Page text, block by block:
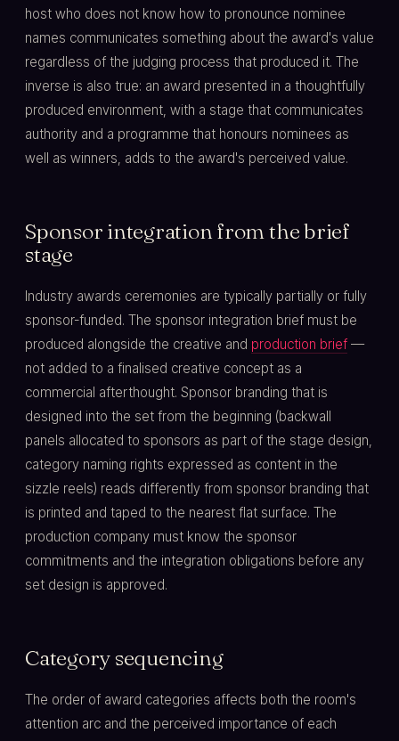
host who does not know how to pronounce nominee
names communicates something about the award's value
regardless of the judging process that produced it. The
inverse is also true: an award presented in a thoughtfully
produced environment, with a stage that communicates
authority and a programme that honours nominees as
well as winners, adds to the award's perceived value.
Sponsor integration from the brief
stage
Industry awards ceremonies are typically partially or fully
sponsor-funded. The sponsor integration brief must be
produced alongside the creative and production brief —
not added to a finalised creative concept as a
commercial afterthought. Sponsor branding that is
designed into the set from the beginning (backwall
panels allocated to sponsors as part of the stage design,
category naming rights expressed as content in the
sizzle reels) reads differently from sponsor branding that
is printed and taped to the nearest flat surface. The
production company must know the sponsor
commitments and the integration obligations before any
set design is approved.
Category sequencing
The order of award categories affects both the room's
attention arc and the perceived importance of each